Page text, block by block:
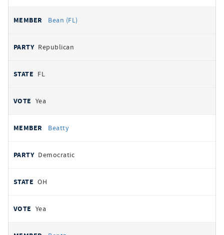
Bean (FL)
Republican
FL
Yea
Beatty
Democratic
OH
Yea